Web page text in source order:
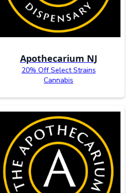
Apothecarium NJ
20% Off Select Strains
Cannabis